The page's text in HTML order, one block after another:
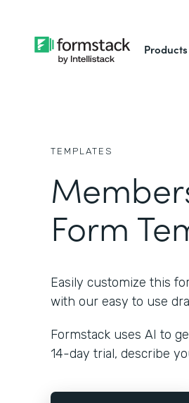
Products
TEMPLATES
Form
Easily customize this
with our easy to use
Formstack uses AI to
14-day trial, describe